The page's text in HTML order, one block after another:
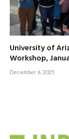
University of
Workshop,
December 6, 2025